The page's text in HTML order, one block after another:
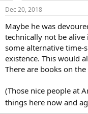
Dec 20, 2018
Maybe he was
technically not be
some alternative time-
existence. This would
There are books on the
(Those nice people at
things here now and